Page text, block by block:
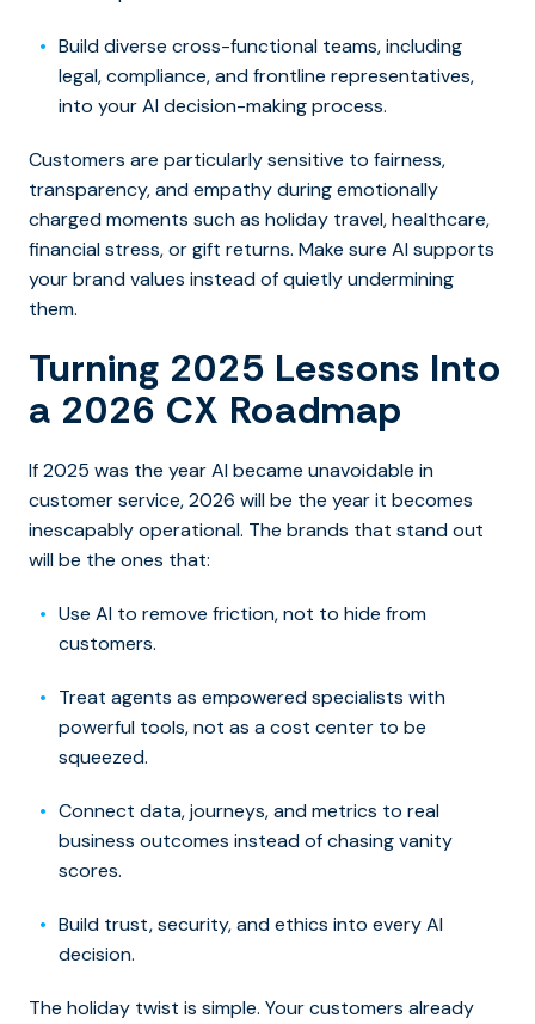
Build diverse cross-functional teams, including
legal, compliance, and frontline representatives,
into your AI decision-making process.
Customers are particularly sensitive to fairness,
transparency, and empathy during emotionally
charged moments such as holiday travel, healthcare,
financial stress, or gift returns. Make sure AI supports
your brand values instead of quietly undermining
them.
Turning 2025 Lessons Into
a 2026 CX Roadmap
If 2025 was the year AI became unavoidable in
customer service, 2026 will be the year it becomes
inescapably operational. The brands that stand out
will be the ones that:
Use AI to remove friction, not to hide from
customers.
Treat agents as empowered specialists with
powerful tools, not as a cost center to be
squeezed.
Connect data, journeys, and metrics to real
business outcomes instead of chasing vanity
scores.
Build trust, security, and ethics into every AI
decision.
The holiday twist is simple. Your customers already